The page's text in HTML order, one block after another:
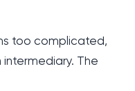
too complicated,
intermediary. The